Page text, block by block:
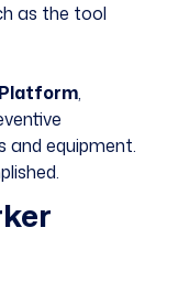
as the tool
,
and equipment.